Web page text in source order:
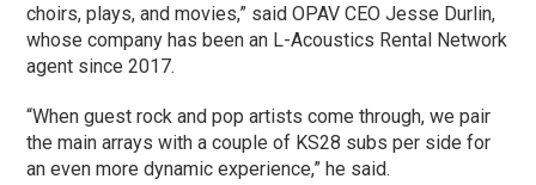
choirs, plays, and movies,” said OPAV CEO Jesse Durlin,
whose company has been an L-Acoustics Rental Network
agent since 2017.
“When guest rock and pop artists come through, we pair
the main arrays with a couple of KS28 subs per side for
an even more dynamic experience,” he said.